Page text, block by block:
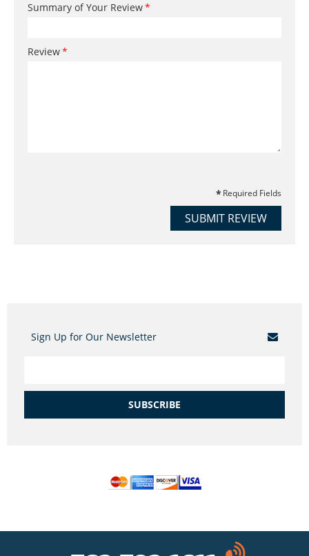
Summary of Your Review
Review
Required Fields
SUBMIT REVIEW
Sign Up for Our Newsletter
SUBSCRIBE